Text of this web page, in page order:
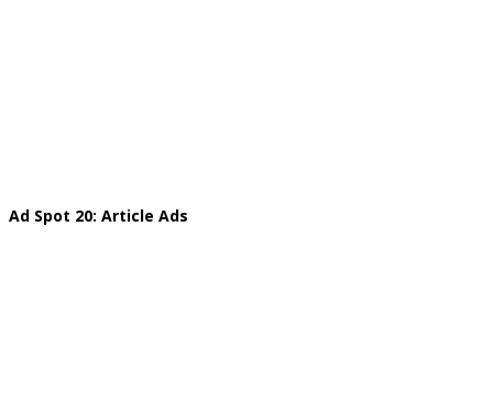
Ad Spot 20: Article Ads